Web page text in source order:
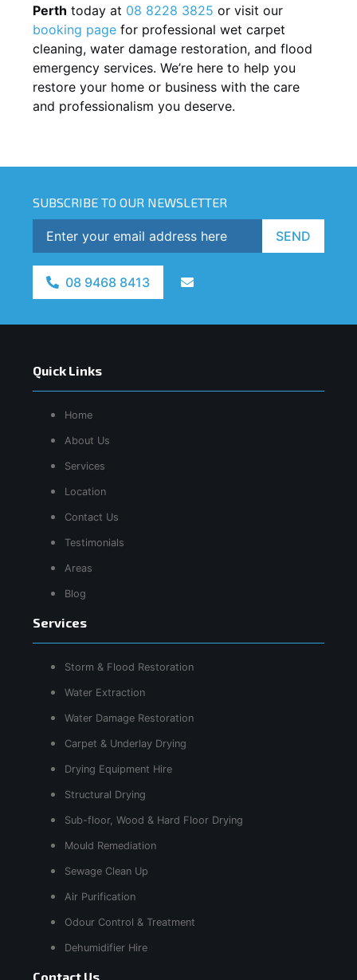
Perth today at 08 8228 3825 or visit our
booking page for professional wet carpet
cleaning, water damage restoration, and flood
emergency services. We’re here to help you
restore your home or business with the care
and professionalism you deserve.
SUBSCRIBE TO OUR NEWSLETTER
SEND
08 9468 8413
Quick Links
Home
About Us
Services
Location
Contact Us
Testimonials
Areas
Blog
Services
Storm & Flood Restoration
Water Extraction
Water Damage Restoration
Carpet & Underlay Drying
Drying Equipment Hire
Structural Drying
Sub-floor, Wood & Hard Floor Drying
Mould Remediation
Sewage Clean Up
Air Purification
Odour Control & Treatment
Dehumidifier Hire
Contact Us